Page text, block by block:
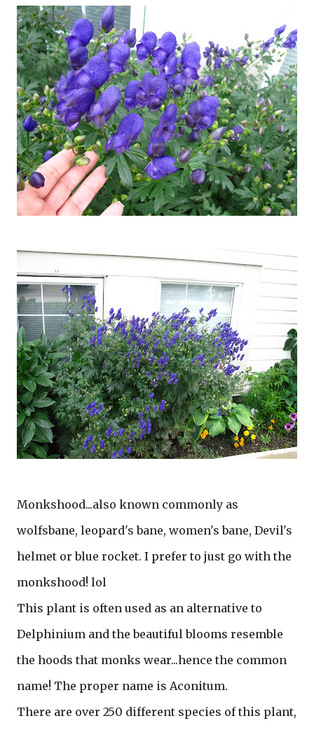
Monkshood...also known commonly as
wolfsbane, leopard's bane, women's bane, Devil's
helmet or blue rocket. I prefer to just go with the
monkshood! lol
This plant is often used as an alternative to
Delphinium and the beautiful blooms resemble
the hoods that monks wear...hence the common
name! The proper name is Aconitum.
There are over 250 different species of this plant,